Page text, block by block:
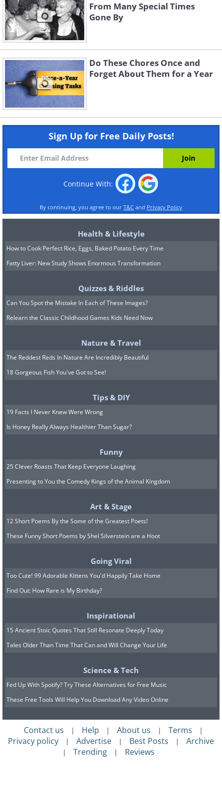
From Many Special Times
Gone By
Do These Chores Once and
Forget About Them for a Year
Sign Up for Free Daily Posts!
Continue With:
By continuing, you agree to our T&C and Privacy Policy
Health & Lifestyle
How to Cook Perfect Rice, Eggs, Baked Potato Every Time
Fatty Liver: New Study Shows Enormous Transformation
Quizzes & Riddles
Can You Spot the Mistake In Each of These Images?
Relearn the Classic Childhood Games Kids Need Now
Nature & Travel
The Reddest Reds In Nature Are Incredibly Beautiful
18 Gorgeous Fish You've Got to See!
Tips & DIY
19 Facts I Never Knew Were Wrong
Is Honey Really Always Healthier Than Sugar?
Funny
25 Clever Roasts That Keep Everyone Laughing
Presenting to You the Comedy Kings of the Animal Kingdom
Art & Stage
12 Short Poems By the Some of the Greatest Poets!
These Funny Short Poems by Shel Silverstein are a Hoot
Going Viral
Too Cute! 99 Adorable Kittens You'd Happily Take Home
Find Out: How Rare is My Birthday?
Inspirational
15 Ancient Stoic Quotes That Still Resonate Deeply Today
Tales Older Than Time That Can and Will Change Your Life
Science & Tech
Fed Up With Spotify? Try These Alternatives for Free Music
These Free Tools Will Help You Download Any Video Online
Contact us | Help | About us | Terms |
Privacy policy | Advertise | Best Posts | Archive
| Trending | Reviews